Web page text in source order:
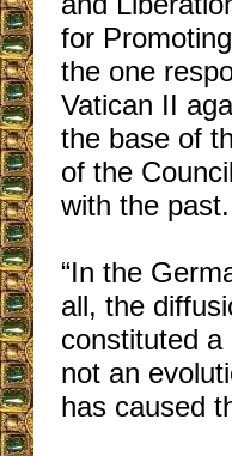
for
the one
Vatican II
the base of
of the
with the
“In the
all, the
constituted
not an
has caused